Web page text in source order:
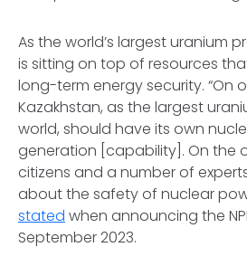
As the world’s largest uranium
is sitting on top of resources
long-term energy security. “On
Kazakhstan, as the largest
world, should have its own
generation [capability]. On the
citizens and a number of
about the safety of nuclear
stated when announcing the
September 2023.